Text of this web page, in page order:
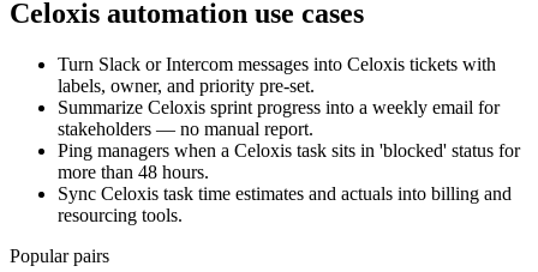
Celoxis automation use cases
Turn Slack or Intercom messages into Celoxis tickets with
labels, owner, and priority pre-set.
Summarize Celoxis sprint progress into a weekly email for
stakeholders — no manual report.
Ping managers when a Celoxis task sits in 'blocked' status for
more than 48 hours.
Sync Celoxis task time estimates and actuals into billing and
resourcing tools.
Popular pairs